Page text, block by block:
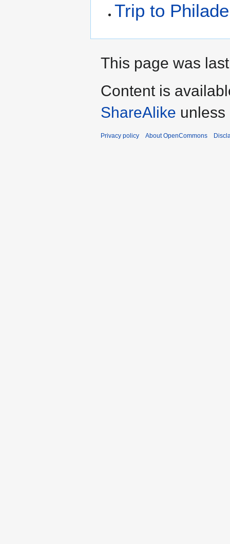
Trip to
This page was
Content is
ShareAlike unless
Privacy policy About OpenCommons